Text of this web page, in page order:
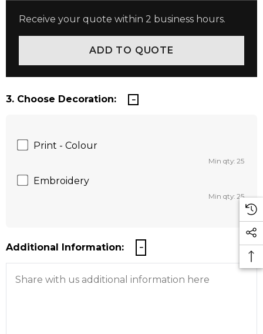
Receive your quote within 2 business hours.
3. Choose Decoration:
Print - Colour
Min qty: 25
Embroidery
Min qty: 25
Additional Information: